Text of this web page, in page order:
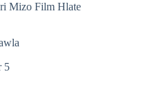
Mizo Film Hlate
5